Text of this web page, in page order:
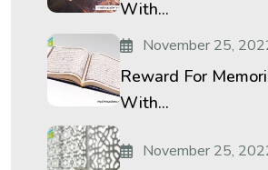
With...
November 25,
Reward For
With...
November 25,